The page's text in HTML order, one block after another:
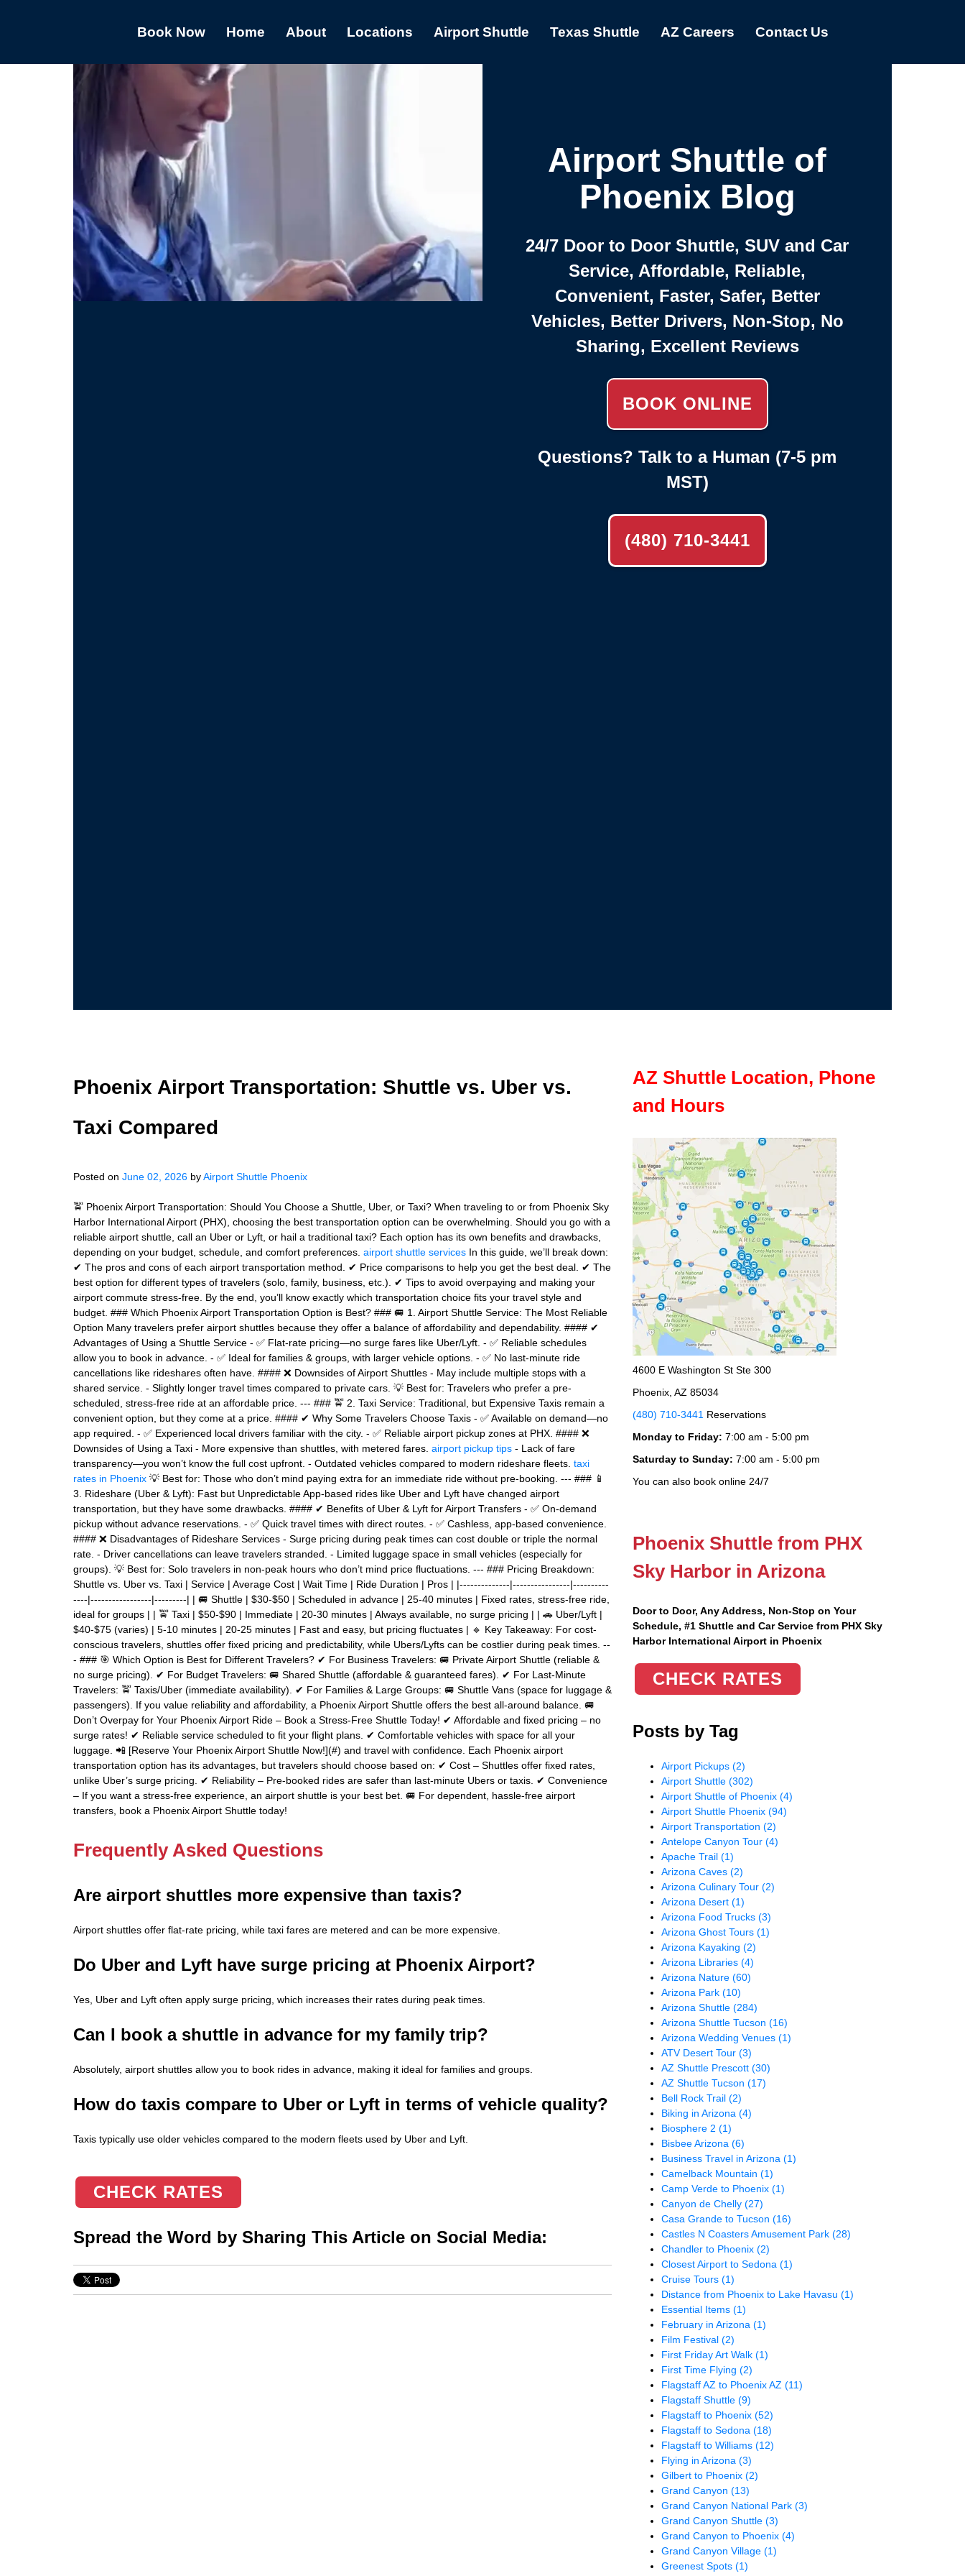
Book Now Home About Locations Airport Shuttle Texas Shuttle AZ Careers Contact Us
Airport Shuttle of
Phoenix Blog
24/7 Door to Door Shuttle, SUV and Car
Service, Affordable, Reliable,
Convenient, Faster, Safer, Better
Vehicles, Better Drivers, Non-Stop, No
Sharing, Excellent Reviews
BOOK ONLINE
Questions? Talk to a Human (7-5 pm
MST)
(480) 710-3441
Phoenix Airport Transportation: Shuttle vs. Uber vs.
Taxi Compared
Posted on June 02, 2026 byAirport Shuttle Phoenix
🚖 Phoenix Airport Transportation: Should You Choose a Shuttle, Uber, or Taxi? When traveling to or from Phoenix Sky
Harbor International Airport (PHX), choosing the best transportation option can be overwhelming. Should you go with a
reliable airport shuttle, call an Uber or Lyft, or hail a traditional taxi? Each option has its own benefits and drawbacks,
depending on your budget, schedule, and comfort preferences. airport shuttle services In this guide, we’ll break down:
✔ The pros and cons of each airport transportation method. ✔ Price comparisons to help you get the best deal. ✔ The
best option for different types of travelers (solo, family, business, etc.). ✔ Tips to avoid overpaying and making your
airport commute stress-free. By the end, you’ll know exactly which transportation choice fits your travel style and
budget. ### Which Phoenix Airport Transportation Option is Best? ### 🚐 1. Airport Shuttle Service: The Most Reliable
Option Many travelers prefer airport shuttles because they offer a balance of affordability and dependability. #### ✔
Advantages of Using a Shuttle Service - ✅ Flat-rate pricing—no surge fares like Uber/Lyft. - ✅ Reliable schedules
allow you to book in advance. - ✅ Ideal for families & groups, with larger vehicle options. - ✅ No last-minute ride
cancellations like rideshares often have. #### ❌ Downsides of Airport Shuttles - May include multiple stops with a
shared service. - Slightly longer travel times compared to private cars. 💡 Best for: Travelers who prefer a pre-
scheduled, stress-free ride at an affordable price. --- ### 🚖 2. Taxi Service: Traditional, but Expensive Taxis remain a
convenient option, but they come at a price. #### ✔ Why Some Travelers Choose Taxis - ✅ Available on demand—no
app required. - ✅ Experienced local drivers familiar with the city. - ✅ Reliable airport pickup zones at PHX. #### ❌
Downsides of Using a Taxi - More expensive than shuttles, with metered fares. airport pickup tips - Lack of fare
transparency—you won’t know the full cost upfront. - Outdated vehicles compared to modern rideshare fleets. taxi
rates in Phoenix 💡 Best for: Those who don’t mind paying extra for an immediate ride without pre-booking. --- ### 📱
3. Rideshare (Uber & Lyft): Fast but Unpredictable App-based rides like Uber and Lyft have changed airport
transportation, but they have some drawbacks. #### ✔ Benefits of Uber & Lyft for Airport Transfers - ✅ On-demand
pickup without advance reservations. - ✅ Quick travel times with direct routes. - ✅ Cashless, app-based convenience.
#### ❌ Disadvantages of Rideshare Services - Surge pricing during peak times can cost double or triple the normal
rate. - Driver cancellations can leave travelers stranded. - Limited luggage space in small vehicles (especially for
groups). 💡 Best for: Solo travelers in non-peak hours who don’t mind price fluctuations. --- ### Pricing Breakdown:
Shuttle vs. Uber vs. Taxi | Service | Average Cost | Wait Time | Ride Duration | Pros | |--------------|----------------|----------
----|-----------------|---------| | 🚐 Shuttle | $30-$50 | Scheduled in advance | 25-40 minutes | Fixed rates, stress-free ride,
ideal for groups | | 🚖 Taxi | $50-$90 | Immediate | 20-30 minutes | Always available, no surge pricing | | 🚗 Uber/Lyft |
$40-$75 (varies) | 5-10 minutes | 20-25 minutes | Fast and easy, but pricing fluctuates | 🔹 Key Takeaway: For cost-
conscious travelers, shuttles offer fixed pricing and predictability, while Ubers/Lyfts can be costlier during peak times. --
- ### 🎯 Which Option is Best for Different Travelers? ✔ For Business Travelers: 🚐 Private Airport Shuttle (reliable &
no surge pricing). ✔ For Budget Travelers: 🚐 Shared Shuttle (affordable & guaranteed fares). ✔ For Last-Minute
Travelers: 🚖 Taxis/Uber (immediate availability). ✔ For Families & Large Groups: 🚐 Shuttle Vans (space for luggage &
passengers). If you value reliability and affordability, a Phoenix Airport Shuttle offers the best all-around balance. 🚐
Don’t Overpay for Your Phoenix Airport Ride – Book a Stress-Free Shuttle Today! ✔ Affordable and fixed pricing – no
surge rates! ✔ Reliable service scheduled to fit your flight plans. ✔ Comfortable vehicles with space for all your
luggage. 📲 [Reserve Your Phoenix Airport Shuttle Now!](#) and travel with confidence. Each Phoenix airport
transportation option has its advantages, but travelers should choose based on: ✔ Cost – Shuttles offer fixed rates,
unlike Uber’s surge pricing. ✔ Reliability – Pre-booked rides are safer than last-minute Ubers or taxis. ✔ Convenience
– If you want a stress-free experience, an airport shuttle is your best bet. 🚐 For dependent, hassle-free airport
transfers, book a Phoenix Airport Shuttle today!
Frequently Asked Questions
Are airport shuttles more expensive than taxis?
Airport shuttles offer flat-rate pricing, while taxi fares are metered and can be more expensive.
Do Uber and Lyft have surge pricing at Phoenix Airport?
Yes, Uber and Lyft often apply surge pricing, which increases their rates during peak times.
Can I book a shuttle in advance for my family trip?
Absolutely, airport shuttles allow you to book rides in advance, making it ideal for families and groups.
How do taxis compare to Uber or Lyft in terms of vehicle quality?
Taxis typically use older vehicles compared to the modern fleets used by Uber and Lyft.
CHECK RATES
Spread the Word by Sharing This Article on Social Media:
AZ Shuttle Location, Phone
and Hours
4600 E Washington St Ste 300
Phoenix, AZ 85034
(480) 710-3441 Reservations
Monday to Friday: 7:00 am - 5:00 pm
Saturday to Sunday: 7:00 am - 5:00 pm
You can also book online 24/7
Phoenix Shuttle from PHX
Sky Harbor in Arizona
Door to Door, Any Address, Non-Stop on Your
Schedule, #1 Shuttle and Car Service from PHX Sky
Harbor International Airport in Phoenix
CHECK RATES
Posts by Tag
Airport Pickups(2)
Airport Shuttle(302)
Airport Shuttle of Phoenix(4)
Airport Shuttle Phoenix(94)
Airport Transportation(2)
Antelope Canyon Tour(4)
Apache Trail(1)
Arizona Caves(2)
Arizona Culinary Tour(2)
Arizona Desert(1)
Arizona Food Trucks(3)
Arizona Ghost Tours(1)
Arizona Kayaking(2)
Arizona Libraries(4)
Arizona Nature(60)
Arizona Park(10)
Arizona Shuttle(284)
Arizona Shuttle Tucson(16)
Arizona Wedding Venues(1)
ATV Desert Tour(3)
AZ Shuttle Prescott(30)
AZ Shuttle Tucson(17)
Bell Rock Trail(2)
Biking in Arizona(4)
Biosphere 2(1)
Bisbee Arizona(6)
Business Travel in Arizona(1)
Camelback Mountain(1)
Camp Verde to Phoenix(1)
Canyon de Chelly(27)
Casa Grande to Tucson(16)
Castles N Coasters Amusement Park(28)
Chandler to Phoenix(2)
Closest Airport to Sedona(1)
Cruise Tours(1)
Distance from Phoenix to Lake Havasu(1)
Essential Items(1)
February in Arizona(1)
Film Festival(2)
First Friday Art Walk(1)
First Time Flying(2)
Flagstaff AZ to Phoenix AZ(11)
Flagstaff Shuttle(9)
Flagstaff to Phoenix(52)
Flagstaff to Sedona(18)
Flagstaff to Williams(12)
Flying in Arizona(3)
Gilbert to Phoenix(2)
Grand Canyon(13)
Grand Canyon National Park(3)
Grand Canyon Shuttle(3)
Grand Canyon to Phoenix(4)
Grand Canyon Village(1)
Greenest Spots(1)